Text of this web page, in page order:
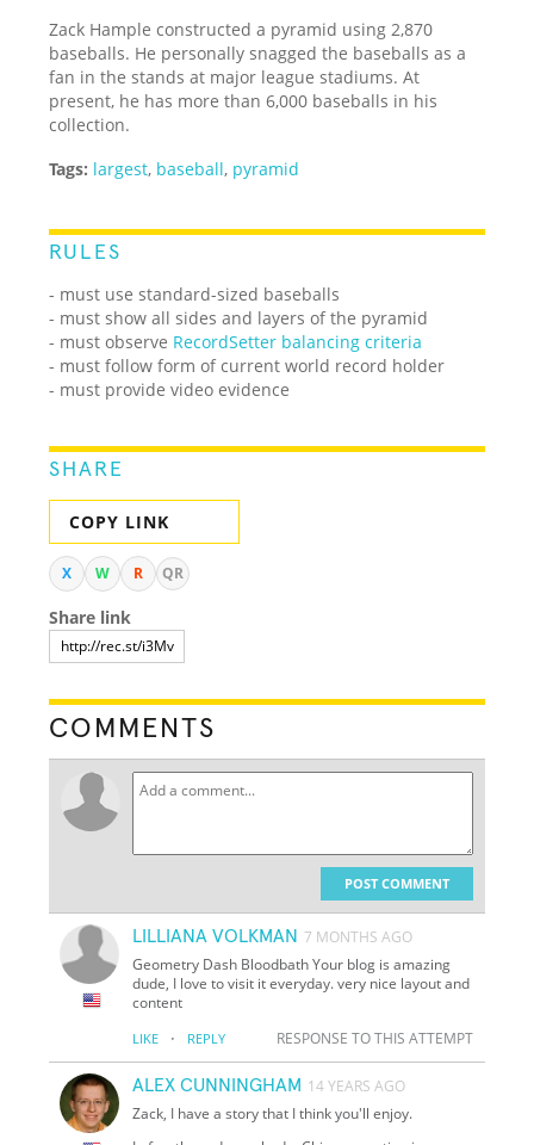
Zack Hample constructed a pyramid using 2,870
baseballs. He personally snagged the baseballs as a
fan in the stands at major league stadiums. At
present, he has more than 6,000 baseballs in his
collection.
Tags: largest, baseball, pyramid
RULES
- must use standard-sized baseballs
- must show all sides and layers of the pyramid
- must observe RecordSetter balancing criteria
- must follow form of current world record holder
- must provide video evidence
SHARE
COPY LINK
X W R QR
Share link
COMMENTS
POST COMMENT
LILLIANA VOLKMAN 7 MONTHS AGO
Geometry Dash Bloodbath Your blog is amazing
dude, I love to visit it everyday. very nice layout and
content
LIKE · REPLY RESPONSE TO THIS ATTEMPT
ALEX CUNNINGHAM 14 YEARS AGO
Zack, I have a story that I think you'll enjoy.